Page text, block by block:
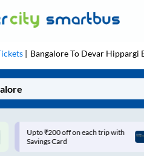
BangaloreTo Devar Hippargi
Use: WELCOME | 10% off upto
Rs.150+ Club Mile